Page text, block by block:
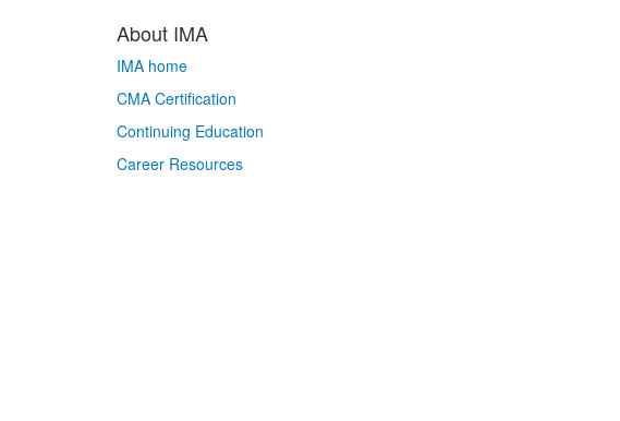
About IMA
IMA home
CMA Certification
Continuing Education
Career Resources